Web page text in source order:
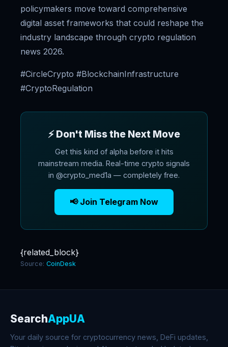
policymakers move toward comprehensive
digital asset frameworks that could reshape the
industry landscape through crypto regulation
news 2026.
#CircleCrypto #BlockchainInfrastructure
#CryptoRegulation
⚡ Don't Miss the Next Move
Get this kind of alpha before it hits
mainstream media. Real-time crypto signals
in @crypto_med1a — completely free.
📢 Join Telegram Now
{related_block}
Source: CoinDesk
SearchAppUA
Your daily source for cryptocurrency news, DeFi updates,